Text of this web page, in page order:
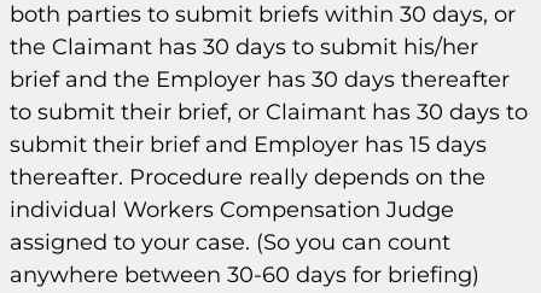
both parties to submit briefs within 30 days, or
the Claimant has 30 days to submit his/her
brief and the Employer has 30 days thereafter
to submit their brief, or Claimant has 30 days to
submit their brief and Employer has 15 days
thereafter. Procedure really depends on the
individual Workers Compensation Judge
assigned to your case. (So you can count
anywhere between 30-60 days for briefing)